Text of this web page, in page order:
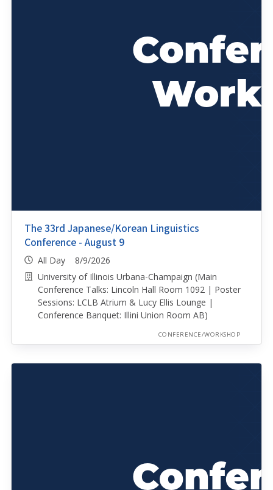
The 33rd Japanese/Korean Linguistics
Conference - August 9
All Day 8/9/2026
University of Illinois Urbana-Champaign (Main
Conference Talks: Lincoln Hall Room 1092 | Poster
Sessions: LCLB Atrium & Lucy Ellis Lounge |
Conference Banquet: Illini Union Room AB)
CONFERENCE/WORKSHOP